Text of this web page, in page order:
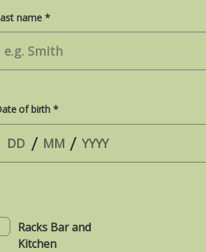
name *
of birth *
/ /
Racks Bar and
Kitchen